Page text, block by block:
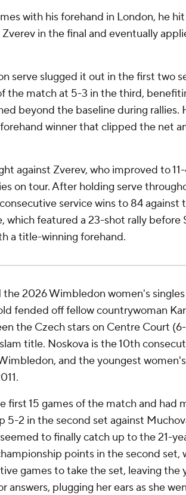
with his forehand in London, he
in the final and eventually
serve slugged it out in the first two
the match at 5-3 in the third,
beyond the baseline during rallies.
winner that clipped the net
against Zverev, who improved to
on tour. After holding serve
service wins to 84 against
which featured a 23-shot rally before
a title-winning forehand.
the 2026 Wimbledon women's
fended off fellow countrywoman
the Czech stars on Centre Court
title. Noskova is the 10th
and the youngest
first 15 games of the match and had
5-2 in the second set against
to finally catch up to the 21-
points in the second set,
games to take the set, leaving the
answers, plugging her ears as she